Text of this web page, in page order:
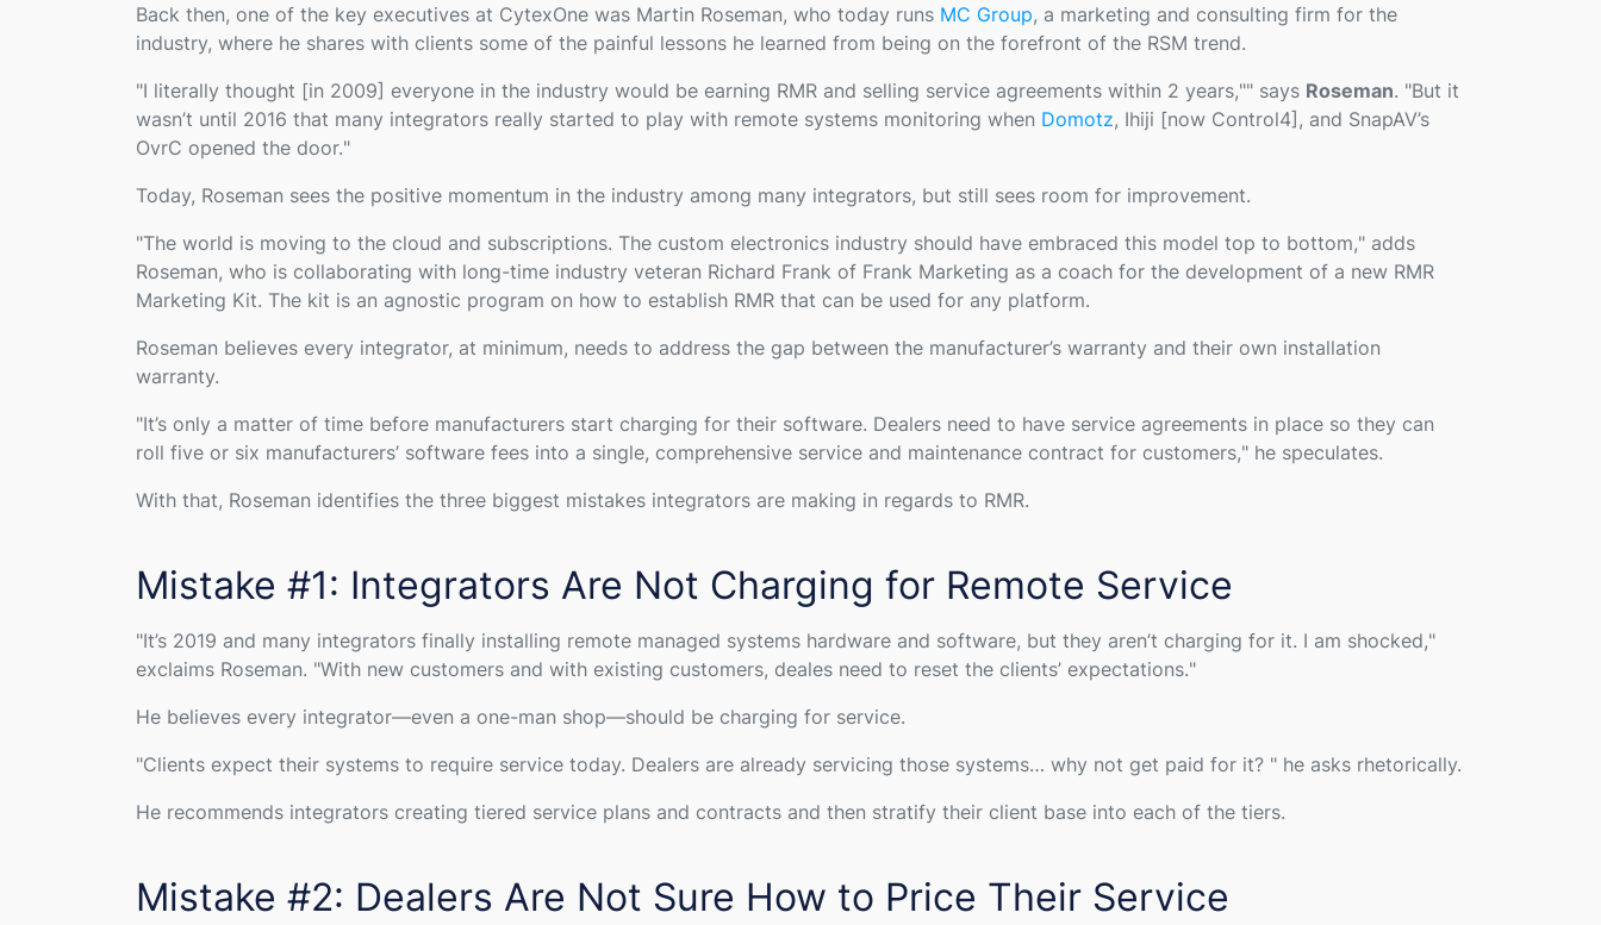
Back then, one of the key executives at CytexOne was Martin Roseman, who today runs MC Group, a marketing and consulting firm for the
industry, where he shares with clients some of the painful lessons he learned from being on the forefront of the RSM trend.
"I literally thought [in 2009] everyone in the industry would be earning RMR and selling service agreements within 2 years,"" says Roseman. "But it
wasn’t until 2016 that many integrators really started to play with remote systems monitoring when Domotz, Ihiji [now Control4], and SnapAV’s
OvrC opened the door."
Today, Roseman sees the positive momentum in the industry among many integrators, but still sees room for improvement.
"The world is moving to the cloud and subscriptions. The custom electronics industry should have embraced this model top to bottom," adds
Roseman, who is collaborating with long-time industry veteran Richard Frank of Frank Marketing as a coach for the development of a new RMR
Marketing Kit. The kit is an agnostic program on how to establish RMR that can be used for any platform.
Roseman believes every integrator, at minimum, needs to address the gap between the manufacturer’s warranty and their own installation
warranty.
"It’s only a matter of time before manufacturers start charging for their software. Dealers need to have service agreements in place so they can
roll five or six manufacturers’ software fees into a single, comprehensive service and maintenance contract for customers," he speculates.
With that, Roseman identifies the three biggest mistakes integrators are making in regards to RMR.
Mistake #1: Integrators Are Not Charging for Remote Service
"It’s 2019 and many integrators finally installing remote managed systems hardware and software, but they aren’t charging for it. I am shocked,"
exclaims Roseman. "With new customers and with existing customers, deales need to reset the clients’ expectations."
He believes every integrator—even a one-man shop—should be charging for service.
"Clients expect their systems to require service today. Dealers are already servicing those systems… why not get paid for it? " he asks rhetorically.
He recommends integrators creating tiered service plans and contracts and then stratify their client base into each of the tiers.
Mistake #2: Dealers Are Not Sure How to Price Their Service